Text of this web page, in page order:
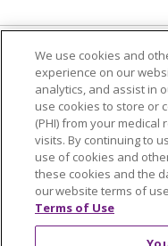
© 2024 Trinity Health
CONTACT US
NOTICE OF PRIVACY
NOTICE OF NON-
We use cookies and
experience on our
analytics, and assist in
use cookies to store or
(PHI) from your medical
visits. By continuing to
use of cookies and
these cookies and the
our website terms of
Terms of Use